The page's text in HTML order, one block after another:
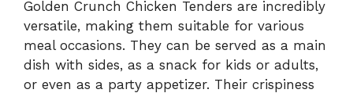
Golden Crunch Chicken Tenders are incredibly
versatile, making them suitable for various
meal occasions. They can be served as a main
dish with sides, as a snack for kids or adults,
or even as a party appetizer. Their crispiness